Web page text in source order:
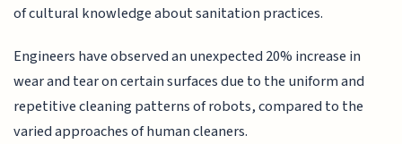
of cultural knowledge about sanitation practices.
Engineers have observed an unexpected 20% increase in
wear and tear on certain surfaces due to the uniform and
repetitive cleaning patterns of robots, compared to the
varied approaches of human cleaners.